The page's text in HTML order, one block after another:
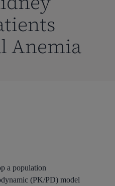
Anemia
a population
(PK/PD) model